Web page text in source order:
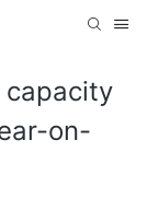
capacity
on-